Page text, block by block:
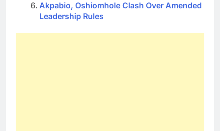
Akpabio, Oshiomhole Clash Over Amended
Leadership Rules